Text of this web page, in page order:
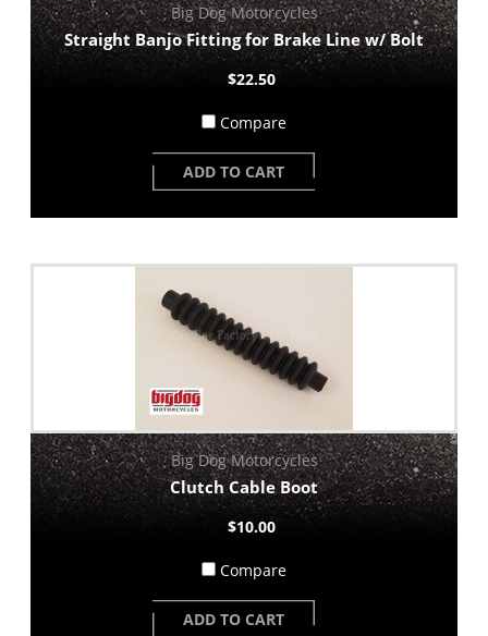
Big Dog Motorcycles
Straight Banjo Fitting for Brake Line w/ Bolt
$22.50
Compare
ADD TO CART
Big Dog Motorcycles
Clutch Cable Boot
$10.00
Compare
ADD TO CART